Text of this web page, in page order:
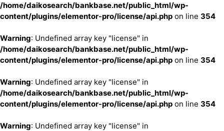
/home/daikosearch/bankbase.net/public_html/wp-
content/plugins/elementor-pro/license/api.php on line 354
Warning: Undefined array key "license" in
/home/daikosearch/bankbase.net/public_html/wp-
content/plugins/elementor-pro/license/api.php on line 354
Warning: Undefined array key "license" in
/home/daikosearch/bankbase.net/public_html/wp-
content/plugins/elementor-pro/license/api.php on line 354
Warning: Undefined array key "license" in